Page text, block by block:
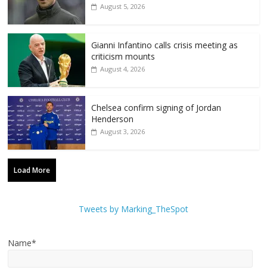
August 5, 2026
Gianni Infantino calls crisis meeting as
criticism mounts
August 4, 2026
Chelsea confirm signing of Jordan
Henderson
August 3, 2026
Load More
Tweets by Marking_TheSpot
Name*